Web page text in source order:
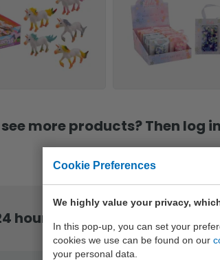
Cookie Preferences
We highly value your privacy,
In this pop-up, you can set your
cookies we use can be found on our
your personal data.
more products? Then log
hours